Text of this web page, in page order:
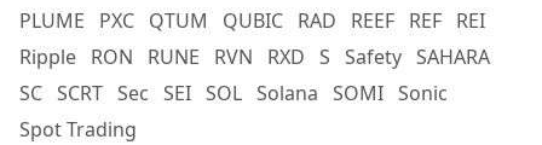
PLUME
PXC QTUM QUBIC RAD REEF REF REI
Ripple RON RUNE RVN RXD S Safety SAHARA
SC SCRT Sec SEI SOL Solana SOMI Sonic
Spot Trading